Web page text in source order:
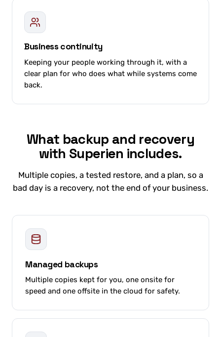
Business continuity
Keeping your people working through it, with a
clear plan for who does what while systems come
back.
What backup and recovery
with Superien includes.
Multiple copies, a tested restore, and a plan, so a
bad day is a recovery, not the end of your business.
Managed backups
Multiple copies kept for you, one onsite for
speed and one offsite in the cloud for safety.